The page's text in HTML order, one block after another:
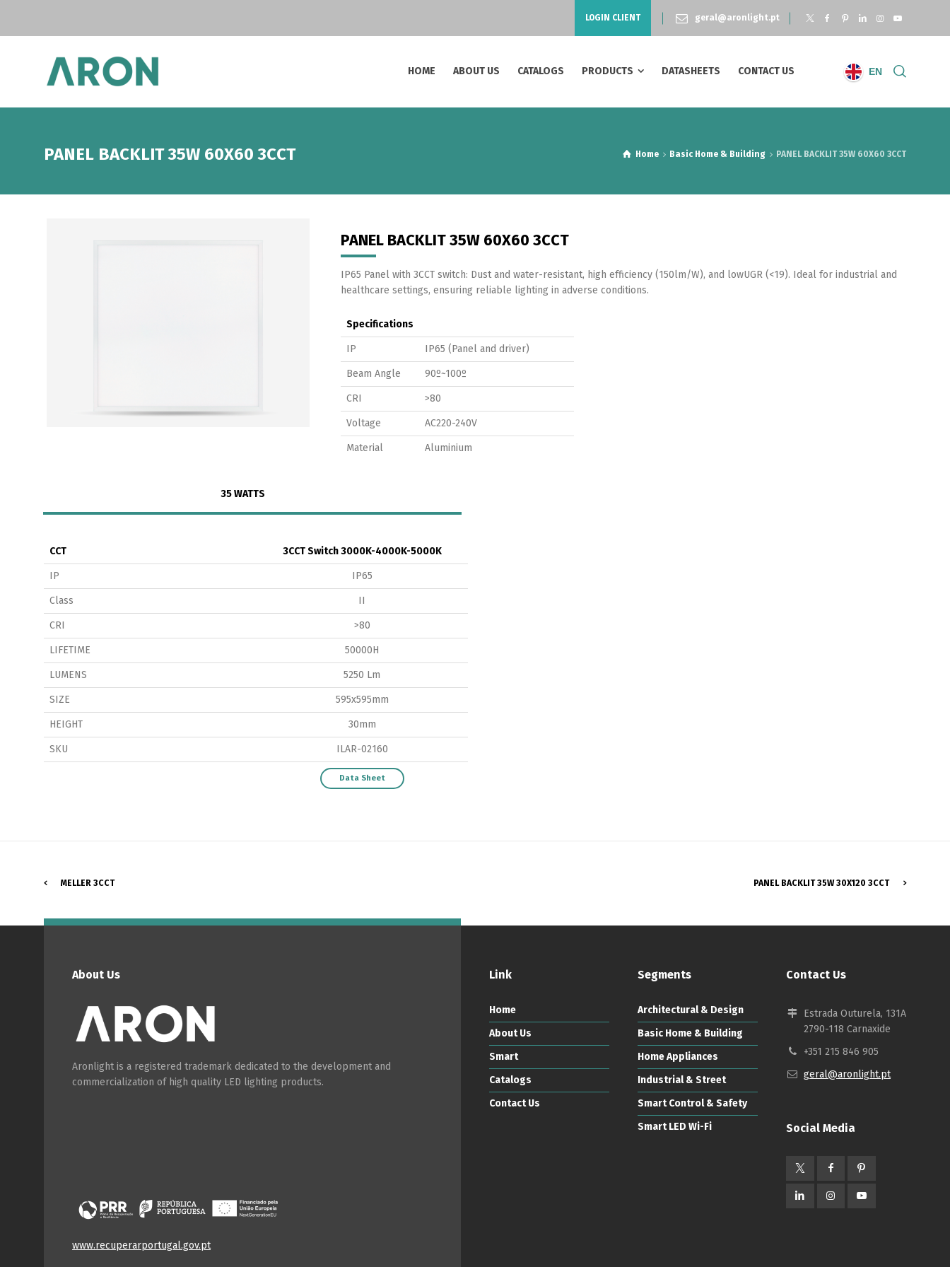
LOGIN CLIENT geral@aronlight.pt
HOME ABOUT US CATALOGS PRODUCTS DATASHEETS CONTACT US EN
PANEL BACKLIT 35W 60X60 3CCT Home Basic Home & Building PANEL BACKLIT 35W 60X60 3CCT
PANEL BACKLIT 35W 60X60 3CCT
IP65 Panel with 3CCT switch: Dust and water-resistant, high efficiency (150lm/W), and lowUGR (<19). Ideal for industrial and
healthcare settings, ensuring reliable lighting in adverse conditions.
Specifications
IP IP65 (Panel and driver)
Beam Angle 90º~100º
CRI >80
Voltage AC220-240V
Material Aluminium
35 WATTS
CCT 3CCT Switch 3000K-4000K-5000K
IP IP65
Class II
CRI >80
LIFETIME 50000H
LUMENS 5250 Lm
SIZE 595x595mm
HEIGHT 30mm
SKU ILAR-02160
Data Sheet
MELLER 3CCT PANEL BACKLIT 35W 30X120 3CCT
About Us
Aronlight is a registered trademark dedicated to the development and
commercialization of high quality LED lighting products.
www.recuperarportugal.gov.pt
Link
Home
About Us
Smart
Catalogs
Contact Us
Segments
Architectural & Design
Basic Home & Building
Home Appliances
Industrial & Street
Smart Control & Safety
Smart LED Wi-Fi
Contact Us
Estrada Outurela, 131A
2790-118 Carnaxide
+351 215 846 905
geral@aronlight.pt
Social Media
Português